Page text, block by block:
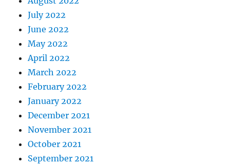
July 2022
June 2022
May 2022
April 2022
March 2022
February 2022
January 2022
December 2021
November 2021
October 2021
September 2021